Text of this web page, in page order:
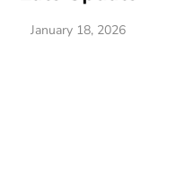
January 18, 2026